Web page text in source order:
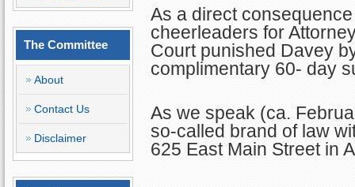
The Committee
About
Contact Us
Disclaimer
As a direct
cheerleaders for
Court punished Davey
complimentary 60- day
As we speak (ca.
so-called brand of law
625 East Main Street in